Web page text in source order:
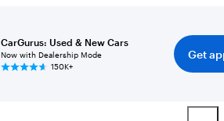
CarGurus: Used & New Cars
Now with Dealership Mode
150K+
Get